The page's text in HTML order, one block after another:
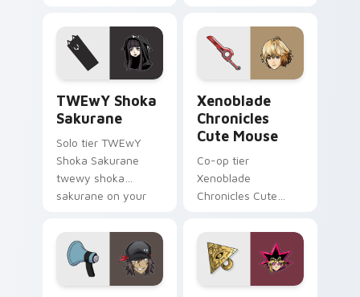
your custom cursor
pointer with video
game energy.
TWEwY Shoka
Sakurane
Solo tier TWEwY
Shoka Sakurane
twewy shoka
sakurane on your
pointer with video
game energy.
Xenoblade
Chronicles
Cute Mouse
Co-op tier
Xenoblade
Chronicles Cute
chronicles on your
custom cursor
pointer with video
game energy.